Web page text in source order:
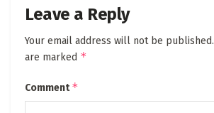
Leave a Reply
Your email address will not be published.
are marked *
Comment*